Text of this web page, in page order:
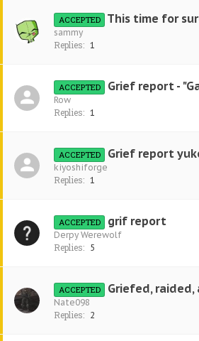
ACCEPTED This time for
sammy
Replies: 1
ACCEPTED Grief report -
Row
Replies: 1
ACCEPTED Grief report
kiyoshiforge
Replies: 1
ACCEPTED grif report
Derpy Werewolf
Replies: 5
ACCEPTED Griefed,
Nate098
Replies: 2